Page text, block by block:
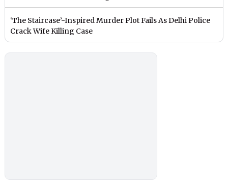
‘The Staircase’-Inspired Murder Plot Fails As Delhi Police
Crack Wife Killing Case